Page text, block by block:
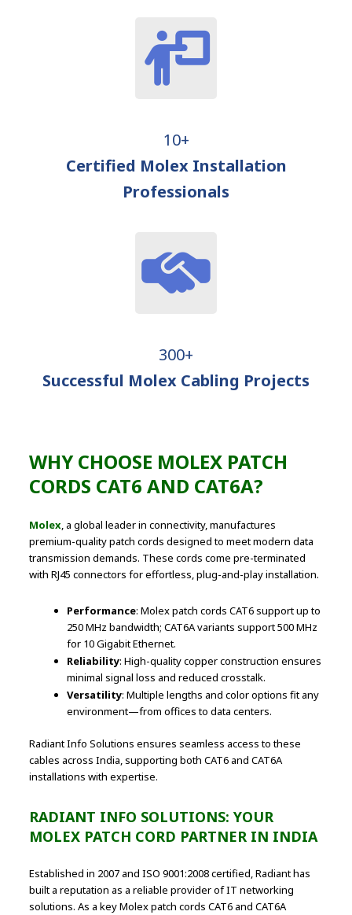
10+
Certified Molex Installation
Professionals
300+
Successful Molex Cabling Projects
WHY CHOOSE MOLEX PATCH
CORDS CAT6 AND CAT6A?
Molex, a global leader in connectivity, manufactures
premium-quality patch cords designed to meet modern data
transmission demands. These cords come pre-terminated
with RJ45 connectors for effortless, plug-and-play installation.
Performance: Molex patch cords CAT6 support up to
250 MHz bandwidth; CAT6A variants support 500 MHz
for 10 Gigabit Ethernet.
Reliability: High-quality copper construction ensures
minimal signal loss and reduced crosstalk.
Versatility: Multiple lengths and color options fit any
environment—from offices to data centers.
Radiant Info Solutions ensures seamless access to these
cables across India, supporting both CAT6 and CAT6A
installations with expertise.
RADIANT INFO SOLUTIONS: YOUR
MOLEX PATCH CORD PARTNER IN INDIA
Established in 2007 and ISO 9001:2008 certified, Radiant has
built a reputation as a reliable provider of IT networking
solutions. As a key Molex patch cords CAT6 and CAT6A